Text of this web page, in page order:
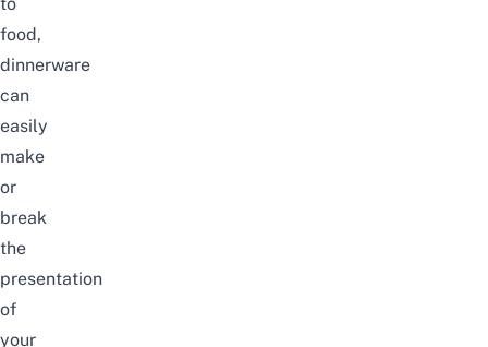
food,
dinnerware
can
easily
make
or
break
the
presentation
of
your